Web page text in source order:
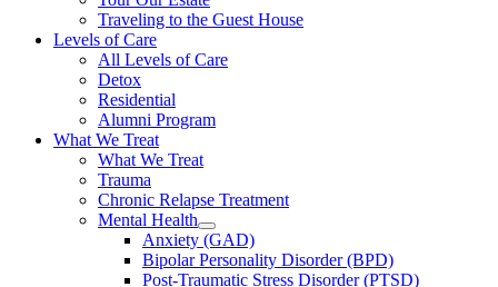
Traveling to the Guest House
Levels of Care
All Levels of Care
Detox
Residential
Alumni Program
What We Treat
What We Treat
Trauma
Chronic Relapse Treatment
Mental Health
Anxiety (GAD)
Bipolar Personality Disorder (BPD)
Post-Traumatic Stress Disorder (PTSD)